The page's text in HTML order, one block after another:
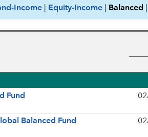
Income Equity-Income Balanced
Fund
Balanced Fund